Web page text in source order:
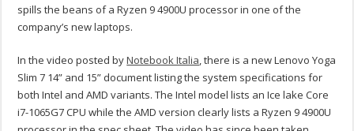
spills the beans of a Ryzen 9 4900U processor in one of the
company’s new laptops.
In the video posted byNotebook Italia, there is a new Lenovo Yoga
Slim 7 14” and 15” document listing the system specifications for
both Intel and AMD variants. The Intel model lists an Ice lake Core
i7-1065G7 CPU while the AMD version clearly lists a Ryzen 9 4900U